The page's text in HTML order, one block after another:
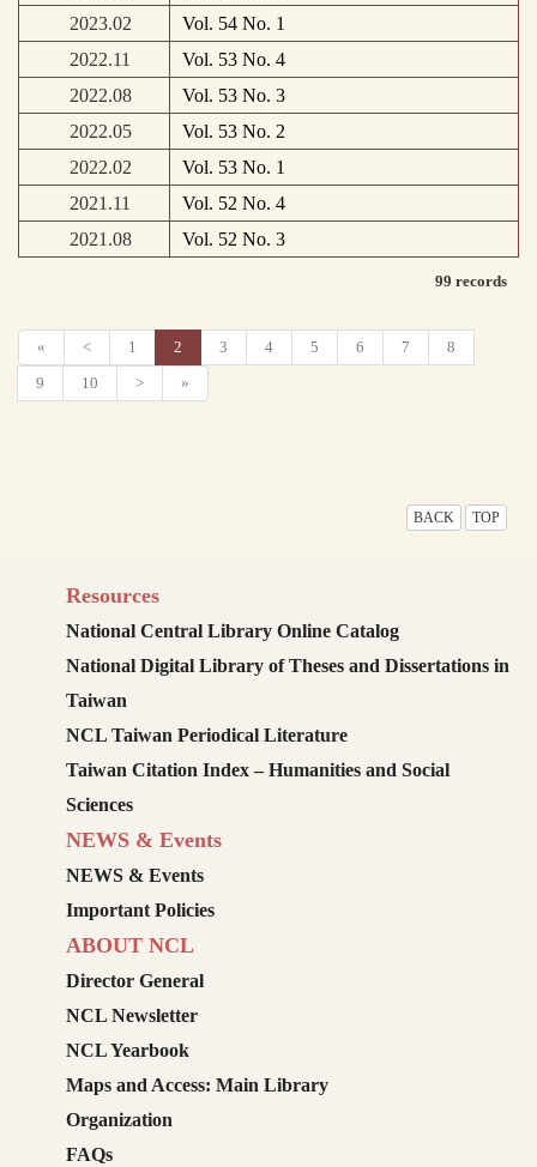
2023.02
Vol. 54 No. 1
2022.11
Vol. 53 No. 4
2022.08
Vol. 53 No. 3
2022.05
Vol. 53 No. 2
2022.02
Vol. 53 No. 1
2021.11
Vol. 52 No. 4
2021.08
Vol. 52 No. 3
99 records
« < 1 2 3 4 5 6 7
8
9
10 > »
BACK TOP
Resources
National Central Library Online Catalog
National Digital Library of Theses and Dissertations in
Taiwan
NCL Taiwan Periodical Literature
Taiwan Citation Index – Humanities and Social
Sciences
NEWS & Events
NEWS & Events
Important Policies
ABOUT NCL
Director General
NCL Newsletter
NCL Yearbook
Maps and Access: Main Library
Organization
FAQs